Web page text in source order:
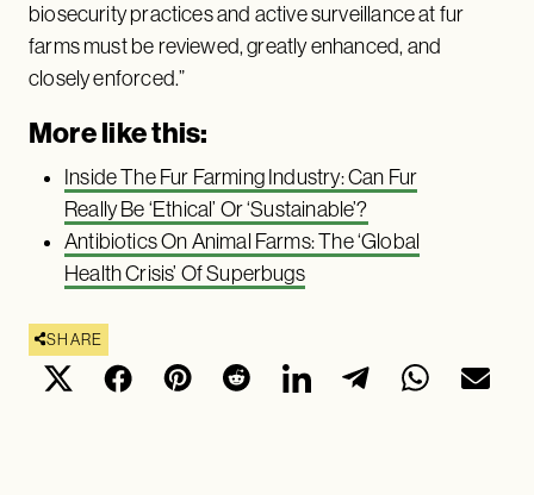
biosecurity practices and active surveillance at fur
farms must be reviewed, greatly enhanced, and
closely enforced.”
More like this:
Inside The Fur Farming Industry: Can Fur
Really Be ‘Ethical’ Or ‘Sustainable’?
Antibiotics On Animal Farms: The ‘Global
Health Crisis’ Of Superbugs
SHARE